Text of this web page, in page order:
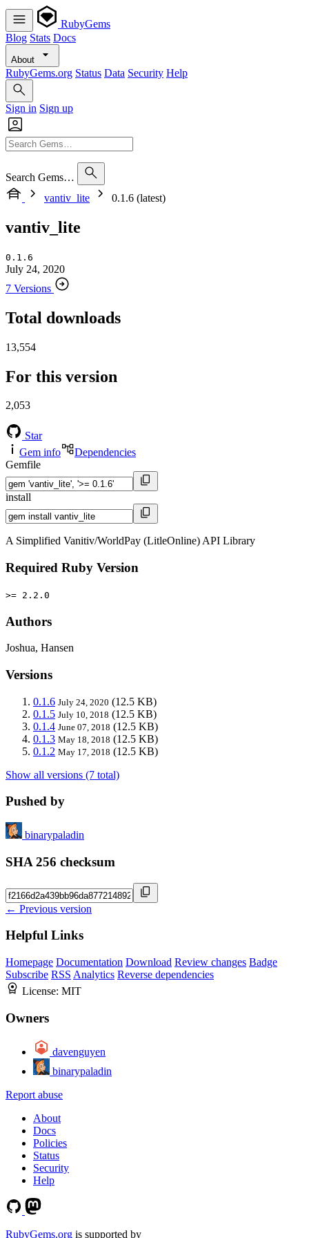
RubyGems
Blog Stats Docs
About
RubyGems.org Status Data Security Help
Sign in Sign up
Search Gems…
vantiv_lite
0.1.6 (latest)
vantiv_lite
0.1.6
July 24, 2020
7 Versions
Total downloads
13,554
For this version
2,053
Star
Gem info
Dependencies
Gemfile
install
A Simplified Vanitiv/WorldPay (LitleOnline) API Library
Required Ruby Version
>= 2.2.0
Authors
Joshua, Hansen
Versions
0.1.6 July 24, 2020 (12.5 KB)
0.1.5 July 10, 2018 (12.5 KB)
0.1.4 June 07, 2018 (12.5 KB)
0.1.3 May 18, 2018 (12.5 KB)
0.1.2 May 17, 2018 (12.5 KB)
Show all versions (7 total)
Pushed by
binarypaladin
SHA 256 checksum
← Previous version
Helpful Links
Homepage Documentation Download Review changes Badge
Subscribe RSS Analytics Reverse dependencies
License: MIT
Owners
davenguyen
binarypaladin
Report abuse
About
Docs
Policies
Status
Security
Help
RubyGems.org is supported by